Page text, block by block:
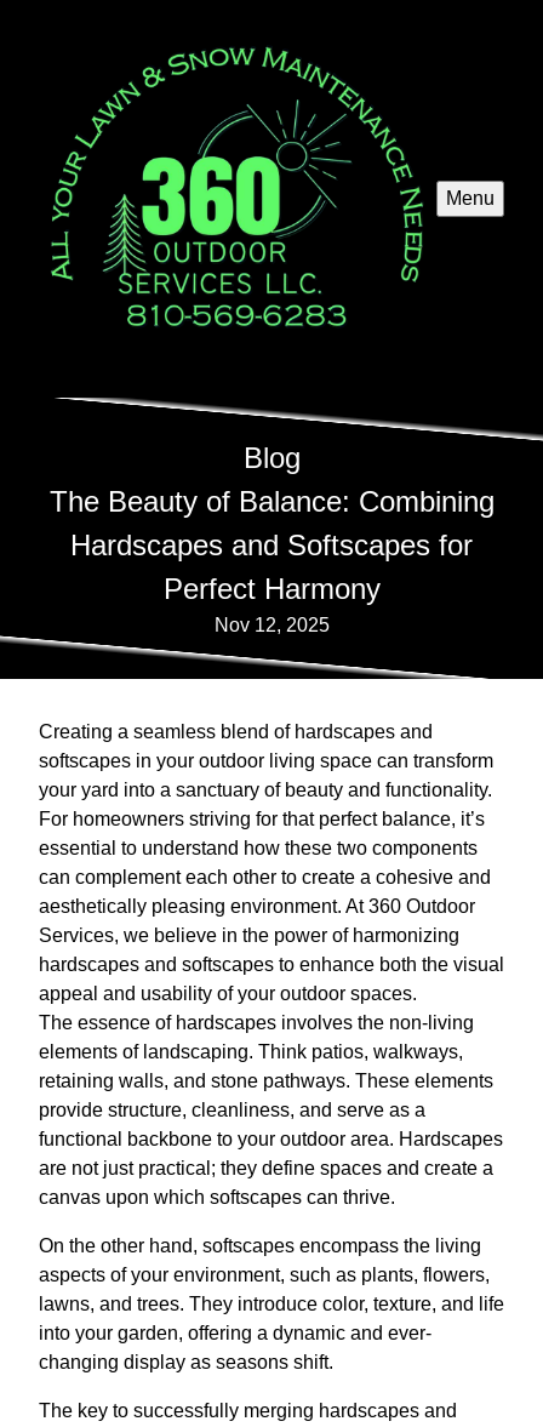
Menu
Blog
The Beauty of Balance: Combining
Hardscapes and Softscapes for
Perfect Harmony
Nov 12, 2025
Creating a seamless blend of hardscapes and
softscapes in your outdoor living space can transform
your yard into a sanctuary of beauty and functionality.
For homeowners striving for that perfect balance, it’s
essential to understand how these two components
can complement each other to create a cohesive and
aesthetically pleasing environment. At 360 Outdoor
Services, we believe in the power of harmonizing
hardscapes and softscapes to enhance both the visual
appeal and usability of your outdoor spaces.
The essence of hardscapes involves the non-living
elements of landscaping. Think patios, walkways,
retaining walls, and stone pathways. These elements
provide structure, cleanliness, and serve as a
functional backbone to your outdoor area. Hardscapes
are not just practical; they define spaces and create a
canvas upon which softscapes can thrive.
On the other hand, softscapes encompass the living
aspects of your environment, such as plants, flowers,
lawns, and trees. They introduce color, texture, and life
into your garden, offering a dynamic and ever-
changing display as seasons shift.
The key to successfully merging hardscapes and